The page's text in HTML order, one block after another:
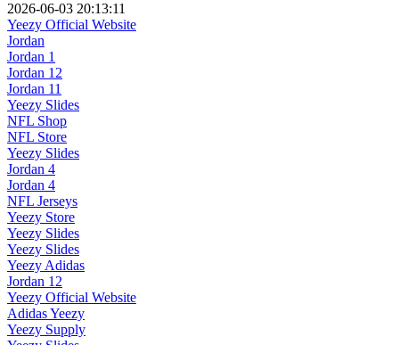
2026-06-03 20:13:11
Yeezy Official Website
Jordan
Jordan 1
Jordan 12
Jordan 11
Yeezy Slides
NFL Shop
NFL Store
Yeezy Slides
Jordan 4
Jordan 4
NFL Jerseys
Yeezy Store
Yeezy Slides
Yeezy Slides
Yeezy Adidas
Jordan 12
Yeezy Official Website
Adidas Yeezy
Yeezy Supply